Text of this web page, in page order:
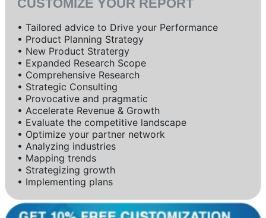
CUSTOMIZE YOUR REPORT
• Tailored advice to Drive your Performance
• Product Planning Strategy
• New Product Stratergy
• Expanded Research Scope
• Comprehensive Research
• Strategic Consulting
• Provocative and pragmatic
• Accelerate Revenue & Growth
• Evaluate the competitive landscape
• Optimize your partner network
• Analyzing industries
• Mapping trends
• Strategizing growth
• Implementing plans